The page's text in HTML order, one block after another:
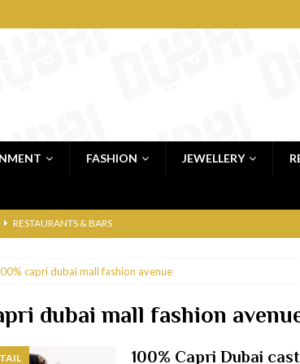
FASHION JEWELLERY
RESTAURANTS & BARS
RESTAURANTS & BARS
RESTAURANTS & BARS
RESTAURANTS & BARS
capri dubai mall fashion avenue
dubai mall fashion
100% Capri Dubai